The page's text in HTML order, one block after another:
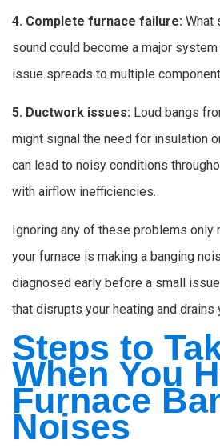
4. Complete furnace failure: What
sound could become a major
issue spreads to multiple
5. Ductwork issues: Loud bangs
might signal the need for insulation
can lead to noisy conditions
with airflow inefficiencies.
Ignoring any of these problems only
your furnace is making a banging
diagnosed early before a small
that disrupts your heating and drains
Steps to
When You
Furnace
Noises